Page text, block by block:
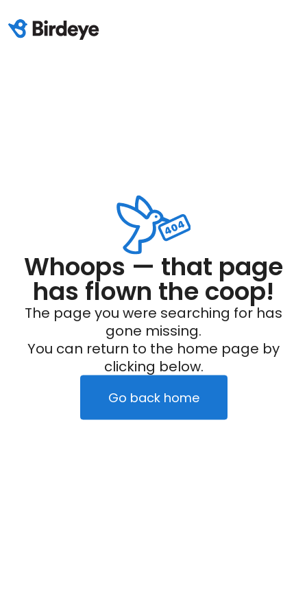
Whoops — that page
has flown the coop!
The page you were searching for has
gone missing.
You can return to the home page by
clicking below.
Go back home